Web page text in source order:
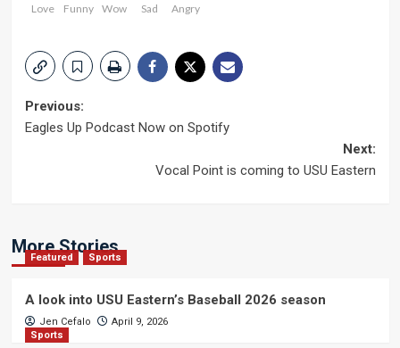
Love
Funny
Wow
Sad
Angry
Post
Previous:
Eagles Up Podcast Now on Spotify
Next:
Vocal Point is coming to USU Eastern
More Stories
Featured Sports
A look into USU Eastern’s Baseball 2026 season
Jen Cefalo
April 9, 2026
Sports